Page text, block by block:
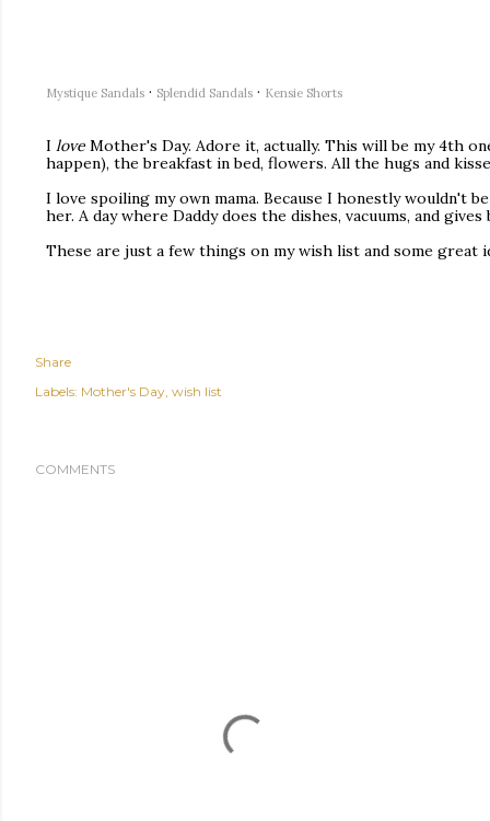
Mystique Sandals · Splendid Sandals · Kensie Shorts
I love Mother's Day. Adore it, actually. This will be my 4th
happen), the breakfast in bed, flowers. All the hugs and
I love spoiling my own mama. Because I honestly wouldn't
her. A day where Daddy does the dishes, vacuums, and
These are just a few things on my wish list and some great
Share
Labels: Mother's Day wish list
COMMENTS